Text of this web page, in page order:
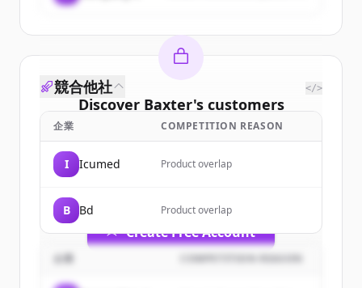
Discover Baxter's customers
Sign up for free to view allcustomers
New accounts include trial credits to
Create Free Account
すでにアカウントをお持ちですか？ サインイン
競合他社 </>
企業 COMPETITION REASON
I Icumed Product overlap
B Bd Product overlap
企業 COMPETITION REASON